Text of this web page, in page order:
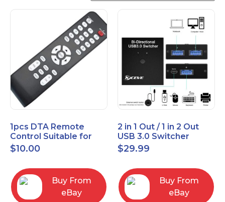
1pcs DTA Remote
Control Suitable for
Time Warner Cable
RC2843004
$10.00
Buy From
eBay
2 in 1 Out / 1 in 2 Out
USB 3.0 Switcher
Bidirectional for 2
Computers
$29.99
Buy From
eBay